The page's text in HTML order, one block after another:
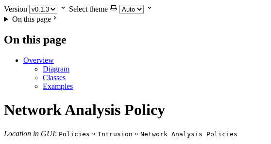
Version
Select theme
On this page
On this page
Overview
Diagram
Classes
Examples
Network Analysis Policy
Location in GUI: Policies » Intrusion » Network Analysis Policies